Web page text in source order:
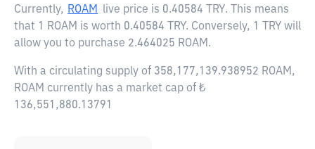
Currently, ROAM live price is 0.40584 TRY. This means
that 1 ROAM is worth 0.40584 TRY. Conversely, 1 TRY will
allow you to purchase 2.464025 ROAM.
With a circulating supply of 358,177,139.938952 ROAM,
ROAM currently has a market cap of ₺
136,551,880.13791